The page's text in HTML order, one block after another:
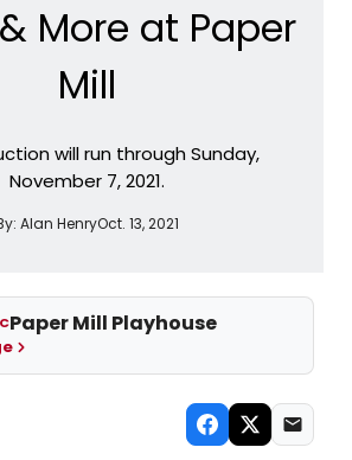
More at Paper
Mill
will run through Sunday,
November 7, 2021.
Alan HenryOct. 13, 2021
Paper Mill Playhouse